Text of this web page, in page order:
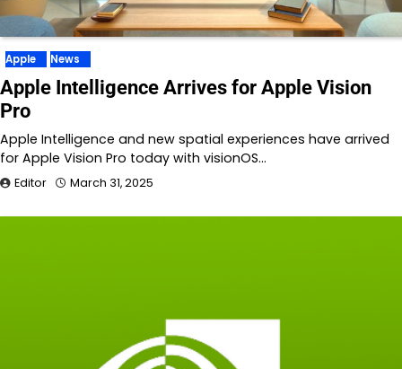
Apple News
Apple Intelligence Arrives for Apple Vision
Pro
Apple Intelligence and new spatial experiences have arrived
for Apple Vision Pro today with visionOS…
Editor March 31, 2025